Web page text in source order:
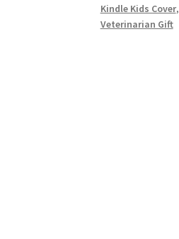
Kindle Kids Cover,
Veterinarian Gift